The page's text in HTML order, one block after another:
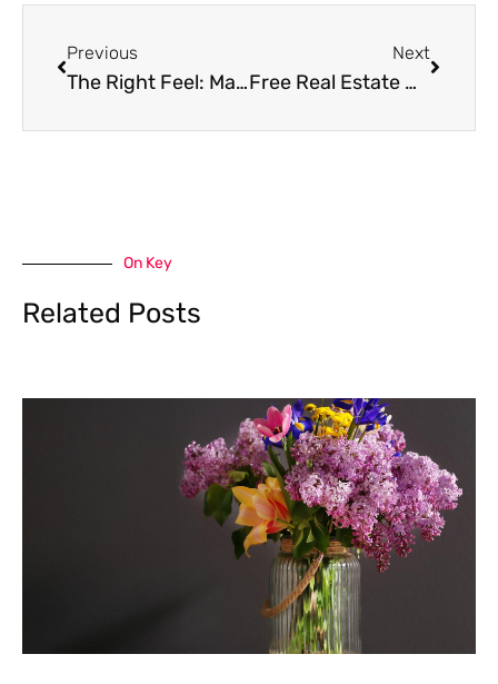
Previous
The Right Feel: Matching Your Sofa Bed’s Texture to Its Room
Next
Free Real Estate Websites Every Canadian Home Purchasers Should Bookmark
On Key
Related Posts